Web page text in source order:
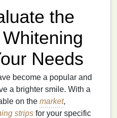
the
Needs
become a popular and
a brighter smile. With a
on the market,
strips for your specific